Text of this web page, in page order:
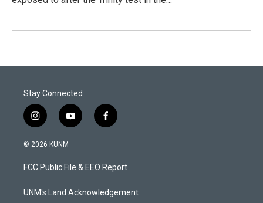
Stay Connected
i
n
s
a
g
a
y
o
u
b
f
a
b
o
k
© 2026 KUNM
FCC Public File & EEO Report
UNM's Land Acknowledgement